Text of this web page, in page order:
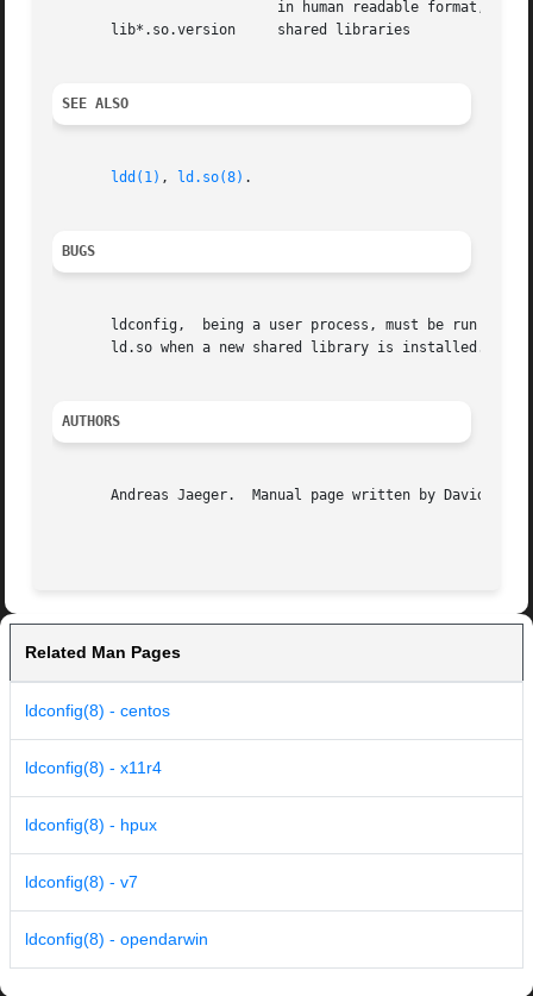
       lib*.so.version	   shared libraries
SEE ALSO
ldd(1) , ld.so(8) .
BUGS
ldconfig,  being a user process, must be run
       ld.so when a new shared library is installed.
AUTHORS
       Andreas Jaeger.	Manual page written by David Engel and Mitch D'Souza.
Related Man Pages
ldconfig(8) - centos
ldconfig(8) - x11r4
ldconfig(8) - hpux
ldconfig(8) - v7
ldconfig(8) - opendarwin